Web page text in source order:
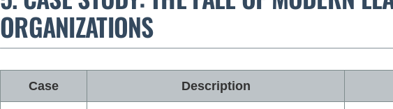
ORGANIZATIONS
Case Description